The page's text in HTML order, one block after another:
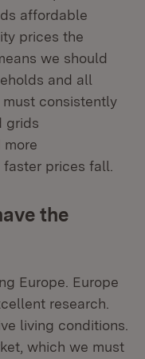
affordable
prices the
we should
and all
consistently
grids
more
prices fall.
the
Europe. Europe
research.
living conditions.
which we must